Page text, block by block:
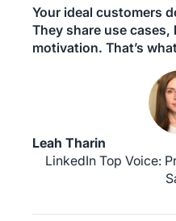
Your ideal customers
They share use cases,
motivation. That’s
Leah Tharin
LinkedIn Top Voice: